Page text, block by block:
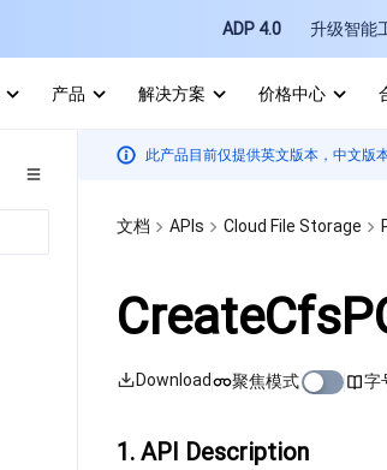
ADP 4.0 升级智能
产品 解决方案 价格中心
此产品目前仅提供英文版本，中文版
文档 APIs Cloud File Storage
Download 聚焦模式 字
1. API Description